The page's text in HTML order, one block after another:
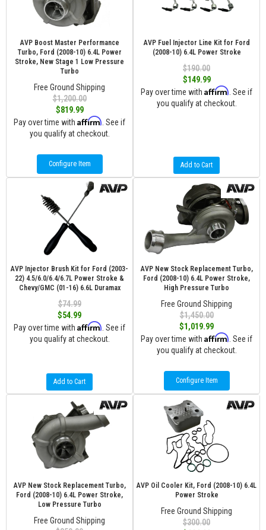
AVP Boost Master Performance
Turbo, Ford (2008-10) 6.4L Power
Stroke, New Stage 1 Low Pressure
Turbo
Free Ground Shipping
$1,200.00
$819.99
Pay over time with Affirm . See if
you qualify at checkout.
Configure Item
AVP Fuel Injector Line Kit for Ford
(2008-10) 6.4L Power Stroke
$190.00
$149.99
Pay over time with Affirm . See if
you qualify at checkout.
Add to Cart
AVP Injector Brush Kit for Ford (2003-
22) 4.5/6.0/6.4/6.7L Power Stroke &
Chevy/GMC (01-16) 6.6L Duramax
$74.99
$54.99
Pay over time with Affirm . See if
you qualify at checkout.
Add to Cart
AVP New Stock Replacement Turbo,
Ford (2008-10) 6.4L Power Stroke,
High Pressure Turbo
Free Ground Shipping
$1,450.00
$1,019.99
Pay over time with Affirm . See if
you qualify at checkout.
Configure Item
AVP New Stock Replacement Turbo,
Ford (2008-10) 6.4L Power Stroke,
Low Pressure Turbo
Free Ground Shipping
AVP Oil Cooler Kit, Ford (2008-10) 6.4L
Power Stroke
Free Ground Shipping
$300.00